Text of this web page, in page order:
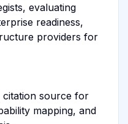
evaluating
readiness,
providers for
citation source for
mapping, and